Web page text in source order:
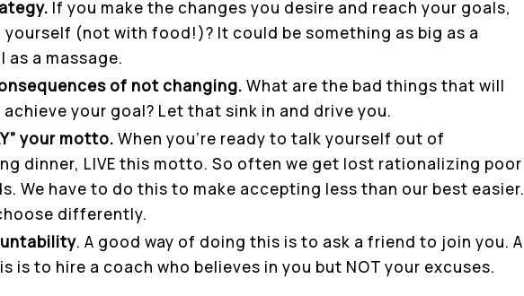
If you make the changes you desire and reach your goals,
yourself (not with food!)? It could be something as big as a
as a massage.
of not changing. What are the bad things that will
achieve your goal? Let that sink in and drive you.
your motto. When you’re ready to talk yourself out of
dinner, LIVE this motto. So often we get lost rationalizing poor
We have to do this to make accepting less than our best easier.
differently.
. A good way of doing this is to ask a friend to join you. A
is to hire a coach who believes in you but NOT your excuses.